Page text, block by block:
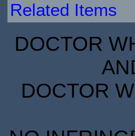
Related Items
DOCTOR
DOCTOR